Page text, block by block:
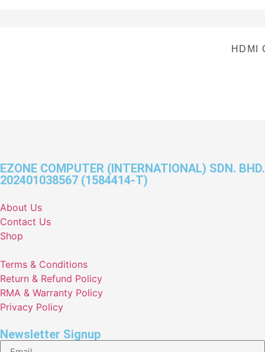
HDMI
EZONE COMPUTER (INTERNATIONAL) SDN. BHD.
202401038567 (1584414-T)
About Us
Contact Us
Shop
Terms & Conditions
Return & Refund Policy
RMA & Warranty Policy
Privacy Policy
Newsletter Signup